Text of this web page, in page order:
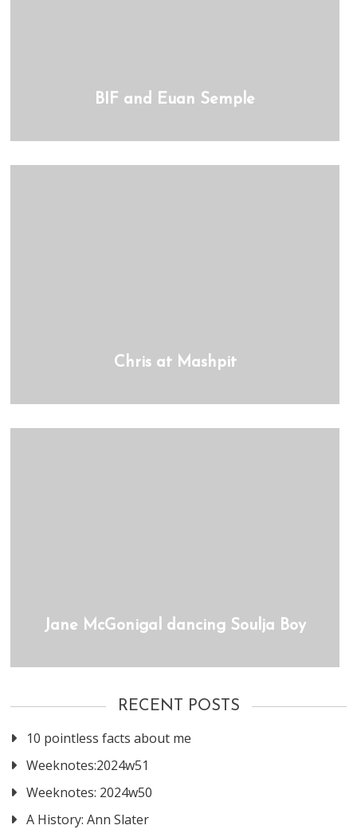
BIF and Euan Semple
Chris at Mashpit
Jane McGonigal dancing Soulja Boy
RECENT POSTS
10 pointless facts about me
Weeknotes:2024w51
Weeknotes: 2024w50
A History: Ann Slater